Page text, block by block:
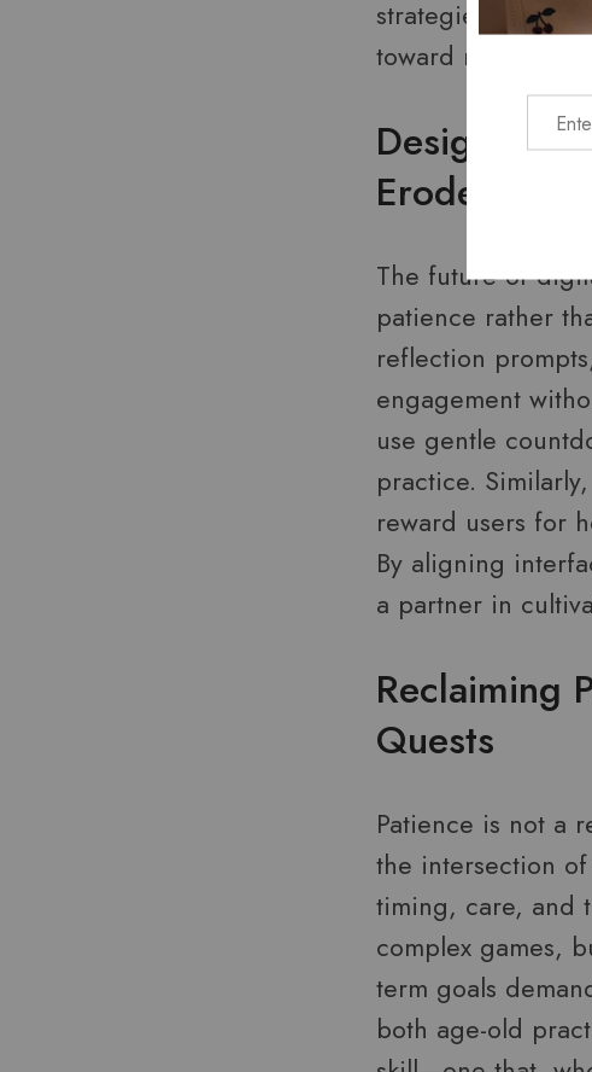
strategies,
toward
Designing
Erode
The future of
patience rather
reflection
engagement
use gentle
practice.
reward users for
By aligning
a partner in
Reclaiming
Quests
Patience is not a
the intersection
timing, care, and
complex games,
term goals
both age-old